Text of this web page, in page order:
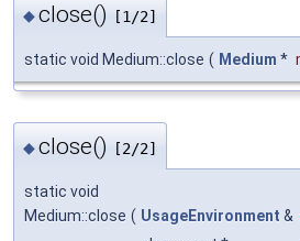
◆close() [1/2]
static void Medium::close ( Medium *
◆close() [2/2]
static void
Medium::close ( UsageEnvironment &